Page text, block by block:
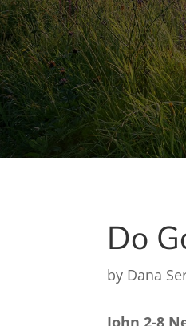
Do
by Dana
John 2-8